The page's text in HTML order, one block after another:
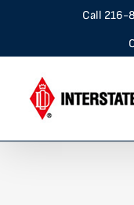
Call 216-